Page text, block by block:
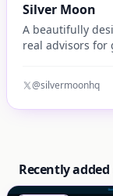
Silver Moon
A beautifully
real advisors for
@silvermoonhq
Recently